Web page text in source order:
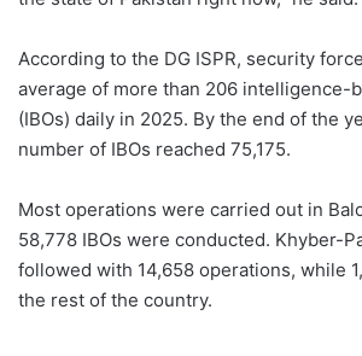
According to the DG ISPR, security
average of more than 206 intelligence-
(IBOs) daily in 2025. By the end of the
number of IBOs reached 75,175.
Most operations were carried out in
58,778 IBOs were conducted. Khyber-
followed with 14,658 operations, while
the rest of the country.